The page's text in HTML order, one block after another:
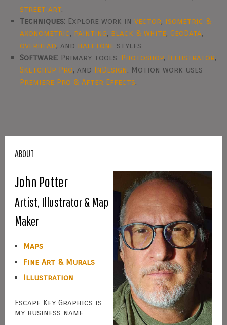
street art.
Techniques: Explore work invector, isometric &
axonometric, painting, black & white,GeoData,
overhead, and halftone styles.
Software: Primary tools: Photoshop, Illustrator,
SketchUp Pro, and InDesign. Motion work uses
Premiere Pro & After Effects.
ABOUT
John Potter
Artist, Illustrator & Map
Maker
Maps
Fine Art & Murals
Illustration
Escape Key Graphics is
my business name